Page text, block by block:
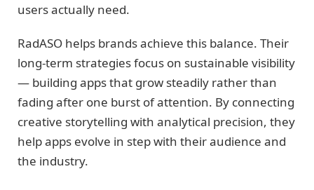
users actually need.
RadASO helps brands achieve this balance. Their
long-term strategies focus on sustainable visibility
— building apps that grow steadily rather than
fading after one burst of attention. By connecting
creative storytelling with analytical precision, they
help apps evolve in step with their audience and
the industry.